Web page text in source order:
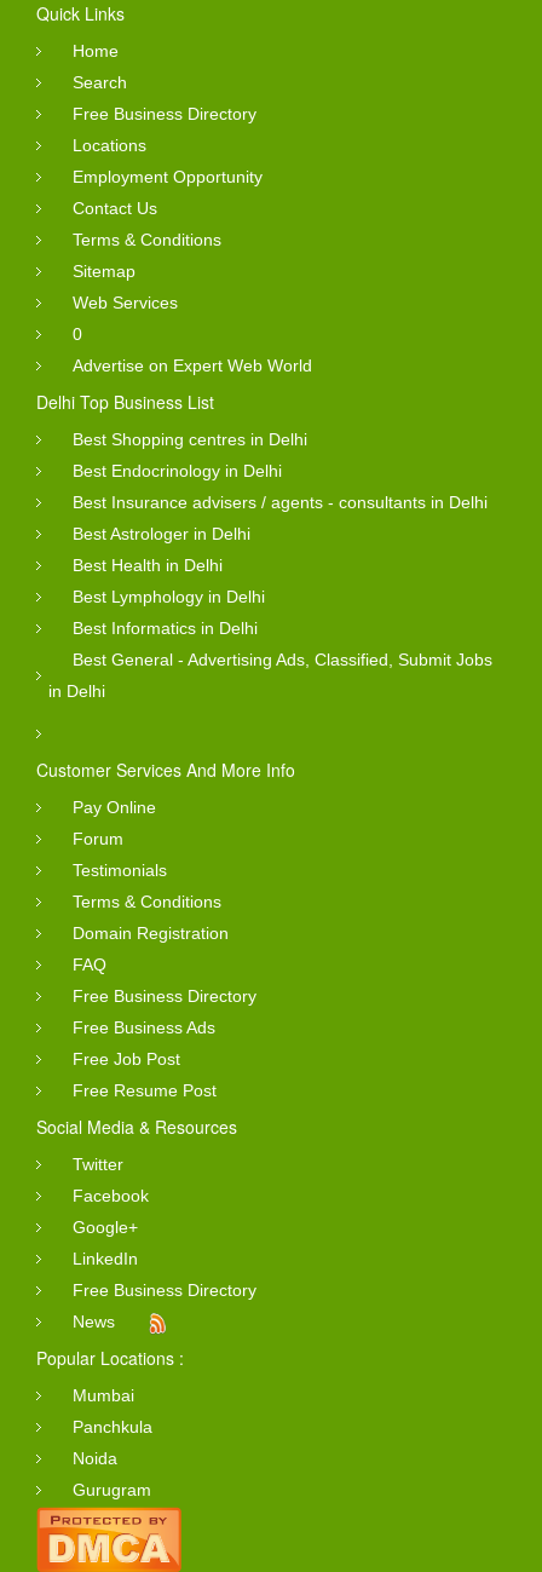
Quick Links
Home
Search
Free Business Directory
Locations
Employment Opportunity
Contact Us
Terms & Conditions
Sitemap
Web Services
0
Advertise on Expert Web World
Delhi Top Business List
Best Shopping centres in Delhi
Best Endocrinology in Delhi
Best Insurance advisers / agents - consultants in Delhi
Best Astrologer in Delhi
Best Health in Delhi
Best Lymphology in Delhi
Best Informatics in Delhi
Best General - Advertising Ads, Classified, Submit Jobs
in Delhi
Customer Services And More Info
Pay Online
Forum
Testimonials
Terms & Conditions
Domain Registration
FAQ
Free Business Directory
Free Business Ads
Free Job Post
Free Resume Post
Social Media & Resources
Twitter
Facebook
Google+
LinkedIn
Free Business Directory
News
Popular Locations :
Mumbai
Panchkula
Noida
Gurugram